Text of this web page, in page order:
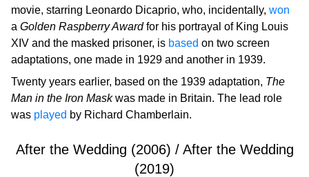
movie, starring Leonardo Dicaprio, who, incidentally, won
a Golden Raspberry Awardfor his portrayal of King Louis
XIV and the masked prisoner, is based on two screen
adaptations, one made in 1929 and another in 1939.
Twenty years earlier, based on the 1939 adaptation, The
Man in the Iron Maskwas made in Britain. The lead role
was played by Richard Chamberlain.
After the Wedding (2006) / After the Wedding
(2019)